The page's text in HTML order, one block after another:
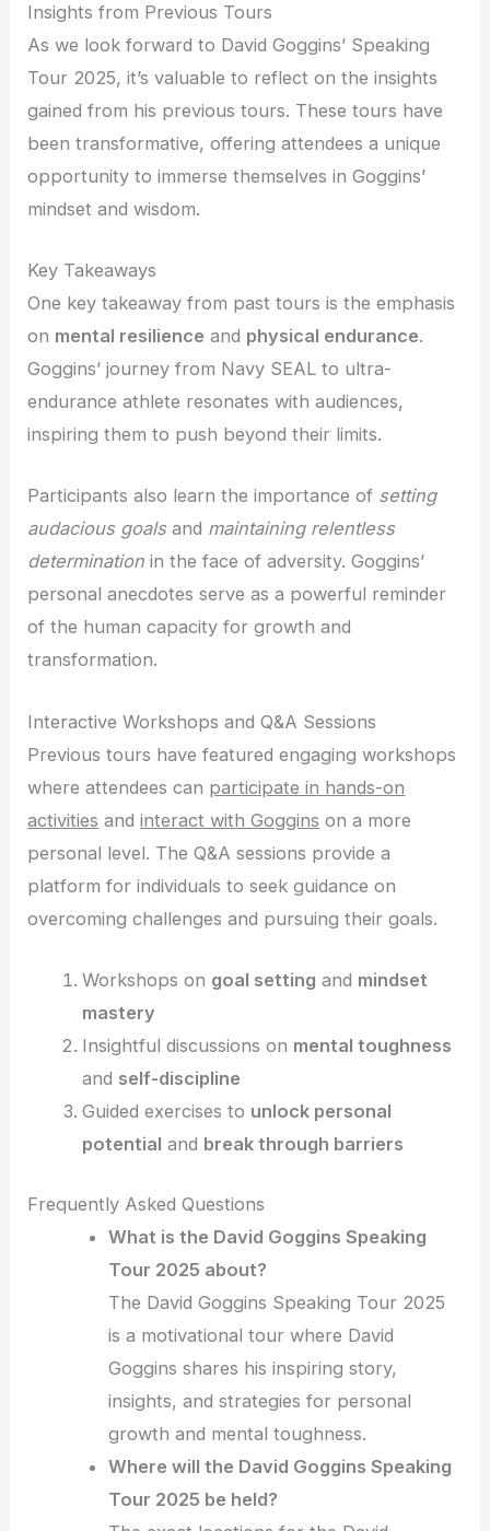
Insights from Previous Tours
As we look forward to David Goggins’ Speaking
Tour 2025, it’s valuable to reflect on the insights
gained from his previous tours. These tours have
been transformative, offering attendees a unique
opportunity to immerse themselves in Goggins’
mindset and wisdom.
Key Takeaways
One key takeaway from past tours is the emphasis
on mental resilience and physical endurance.
Goggins’ journey from Navy SEAL to ultra-
endurance athlete resonates with audiences,
inspiring them to push beyond their limits.
Participants also learn the importance of setting
audacious goalsand maintaining relentless
determination in the face of adversity. Goggins’
personal anecdotes serve as a powerful reminder
of the human capacity for growth and
transformation.
Interactive Workshops and Q&A Sessions
Previous tours have featured engaging workshops
where attendees can participate in hands-on
activities andinteract with Goggins on a more
personal level. The Q&A sessions provide a
platform for individuals to seek guidance on
overcoming challenges and pursuing their goals.
Workshops on goal setting and mindset
mastery
Insightful discussions on mental toughness
and self-discipline
Guided exercises to unlock personal
potential and break through barriers
Frequently Asked Questions
What is the David Goggins Speaking
Tour 2025 about?
The David Goggins Speaking Tour 2025
is a motivational tour where David
Goggins shares his inspiring story,
insights, and strategies for personal
growth and mental toughness.
Where will the David Goggins Speaking
Tour 2025 be held?